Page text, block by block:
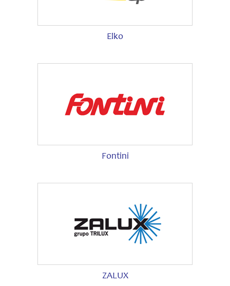
Elko
Fontini
ZALUX